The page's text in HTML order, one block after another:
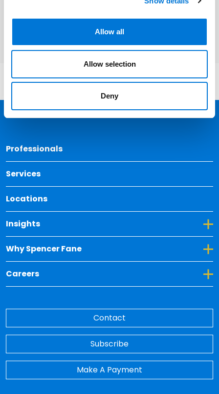
Allow all
Allow selection
Deny
Professionals
Services
Locations
Insights
Toggle Dropdown for Insights
Why Spencer Fane
Toggle Dropdown for Why Spencer Fane
Careers
Toggle Dropdown for Careers
Contact
Subscribe
Make A Payment